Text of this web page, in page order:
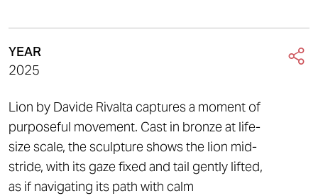
YEAR
2025
Lion by Davide Rivalta captures a moment of
purposeful movement. Cast in bronze at life-
size scale, the sculpture shows the lion mid-
stride, with its gaze fixed and tail gently lifted,
as if navigating its path with calm